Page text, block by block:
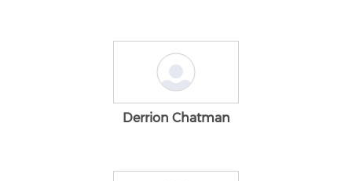
Derrion Chatman